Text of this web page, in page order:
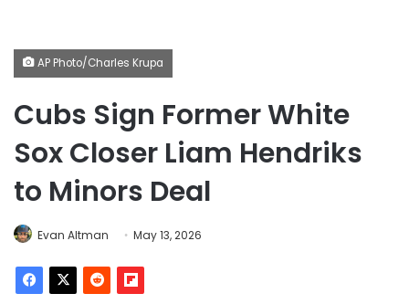
AP Photo/Charles Krupa
Cubs Sign Former White
Sox Closer Liam Hendriks
to Minors Deal
Evan Altman May 13, 2026